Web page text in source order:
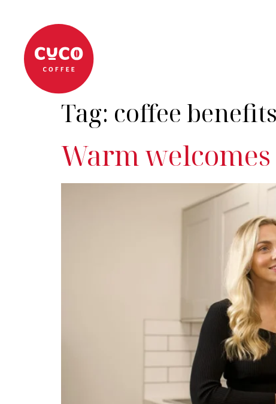
Tag: coffee benefits
Warm